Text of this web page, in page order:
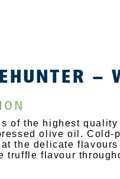
–
of the highest
olive oil. Cold-
the delicate
truffle flavour